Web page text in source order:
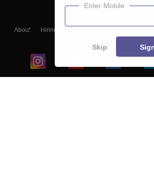
About Hiring
Blogs
Enter Mobile
Skip